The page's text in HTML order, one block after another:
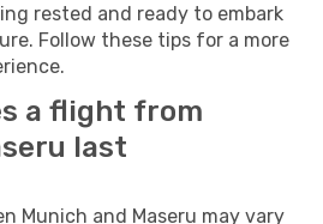
rested and ready to embark
Follow these tips for a more
a flight from
last
Munich and Maseru may vary